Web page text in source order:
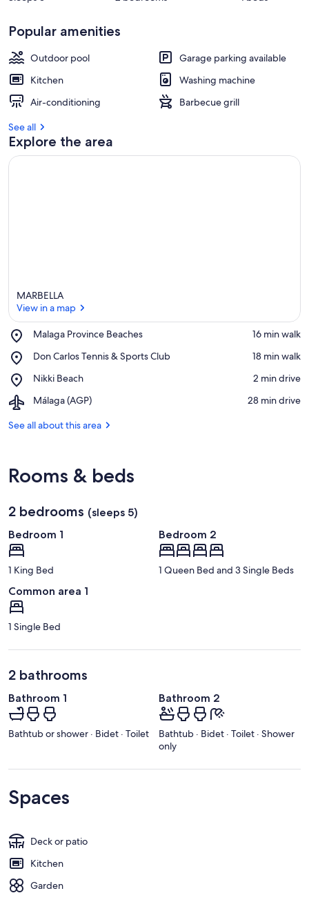
Popular amenities
Outdoor pool
Garage parking available
Kitchen
Washing machine
Air-conditioning
Barbecue grill
See all
Explore the area
MARBELLA
View in a map
Malaga Province Beaches
Place,
Province
‪16 min walk‬
Don Carlos Tennis & Sports Club
Place,
Carlos
&
Club
‪18 min walk‬
Nikki Beach
Place,
Beach
‪2 min drive‬
Málaga (AGP)
Airport,
(AGP)
‪28 min drive‬
See all about this area
Rooms & beds
2 bedrooms (sleeps 5)
Bedroom 1
1 King Bed
Bedroom 2
1 Queen Bed and 3 Single Beds
Common area 1
1 Single Bed
2 bathrooms
Bathroom 1
Bathtub or shower · Bidet · Toilet
Bathroom 2
Bathtub · Bidet · Toilet · Shower
only
Spaces
Deck or patio
Kitchen
Garden